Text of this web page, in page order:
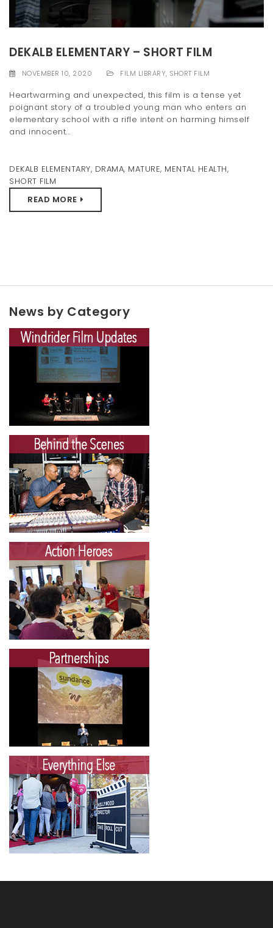
t
o
n
DEKALB ELEMENTARY – SHORT FILM
NOVEMBER 10, 2020 FILM LIBRARY, SHORT FILM
Heartwarming and unexpected, this film is a tense yet
poignant story of a troubled young man who enters an
elementary school with a rifle intent on harming himself
and innocent...
DEKALB ELEMENTARY, DRAMA, MATURE, MENTAL HEALTH,
SHORT FILM
READ MORE
News by Category